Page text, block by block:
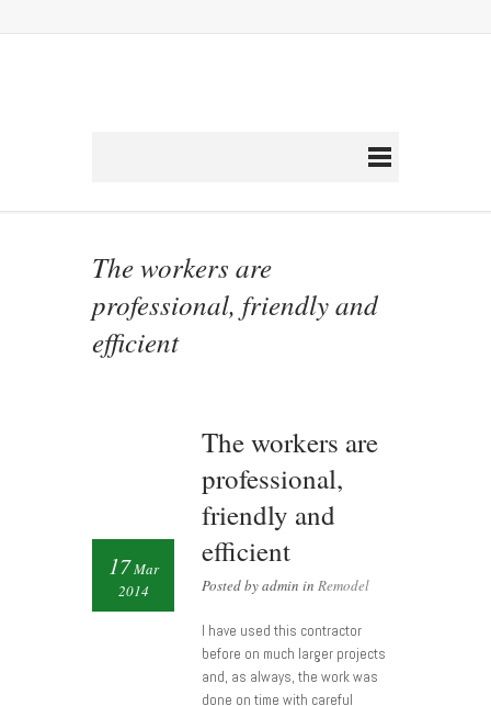
The workers are
professional, friendly and
efficient
The workers are
professional,
friendly and
efficient
Posted by admin in Remodel
17Mar
2014
I have used this contractor
before on much larger projects
and, as always, the work was
done on time with careful